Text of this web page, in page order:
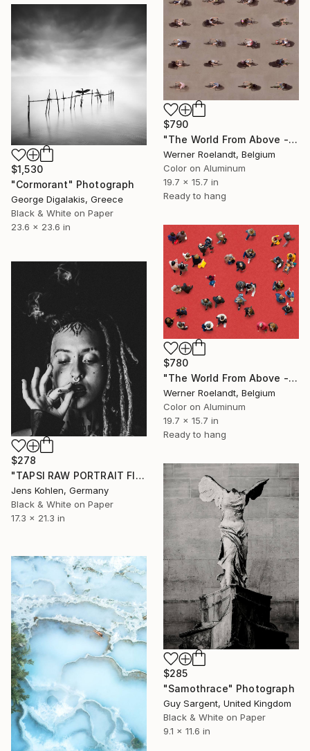
$790
"The World From Above - Bike Control Special Edition (1/10)" Photograph
Werner Roelandt, Belgium
Color on Aluminum
19.7 x 15.7 in
Ready to hang
$1,530
"Cormorant" Photograph
George Digalakis, Greece
Black & White on Paper
23.6 x 23.6 in
$780
"The World From Above - Red Together Special Edition (2/10)" Photograph
Werner Roelandt, Belgium
Color on Aluminum
19.7 x 15.7 in
Ready to hang
$278
"TAPSI RAW PORTRAIT FINE ART" Photograph
Jens Kohlen, Germany
Black & White on Paper
17.3 x 21.3 in
$285
"Samothrace" Photograph
Guy Sargent, United Kingdom
Black & White on Paper
9.1 x 11.6 in